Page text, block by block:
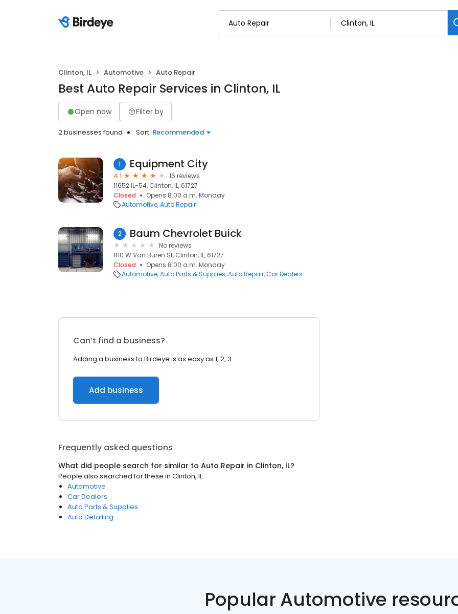
Clinton, IL Automotive Auto Repair
Best Auto Repair Services in Clinton, IL
Open now Filter by
2 businesses found Sort: Recommended
1 Equipment City
4.1
16 reviews
11652 IL-54, Clinton, IL, 61727
Closed
Opens 8:00 a.m. Monday
Automotive Auto Repair
2 Baum Chevrolet Buick
No reviews
810 W Van Buren St, Clinton, IL, 61727
Closed
Opens 8:00 a.m. Monday
Automotive Auto Parts & Supplies Auto Repair Car Dealers
Can’t find a business?
Adding a business to Birdeye is as easy as 1, 2, 3.
Add business
Frequently asked questions
What did people search for similar to Auto Repair in Clinton, IL?
People also searched for these in Clinton, IL
Automotive
Car Dealers
Auto Parts & Supplies
Auto Detailing
Popular Automotive